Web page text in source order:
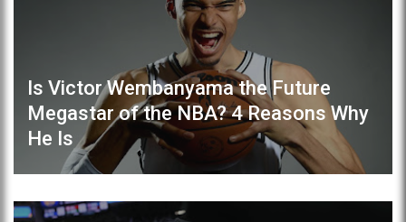
Is Victor Wembanyama the Future
Megastar of the NBA? 4 Reasons Why
He Is